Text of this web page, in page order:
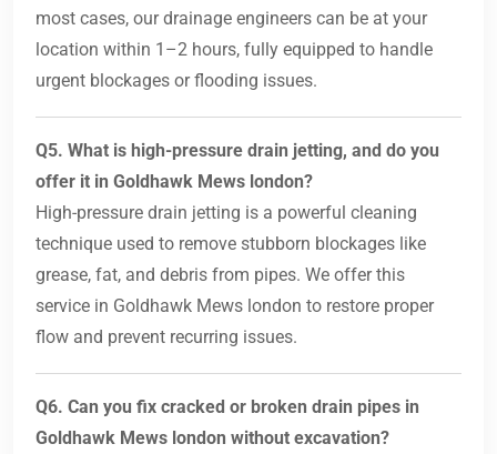
most cases, our drainage engineers can be at your
location within 1–2 hours, fully equipped to handle
urgent blockages or flooding issues.
Q5. What is high-pressure drain jetting, and do you
offer it in Goldhawk Mews london?
High-pressure drain jetting is a powerful cleaning
technique used to remove stubborn blockages like
grease, fat, and debris from pipes. We offer this
service in Goldhawk Mews london to restore proper
flow and prevent recurring issues.
Q6. Can you fix cracked or broken drain pipes in
Goldhawk Mews london without excavation?